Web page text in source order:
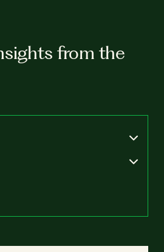
from the